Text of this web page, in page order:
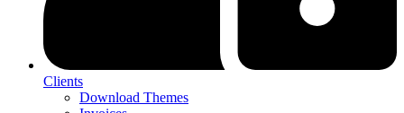
Clients
Download Themes